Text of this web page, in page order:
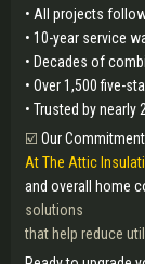
• All projects
• 10-year service
• Decades of
• Over 1,500 five-
• Trusted by
☑️ Our Commitment
At The Attic
and overall home
solutions
that help reduce